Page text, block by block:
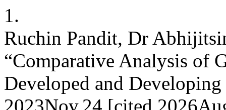
1.
Ruchin Pandit, Dr
“Comparative Analysis of
Developed and